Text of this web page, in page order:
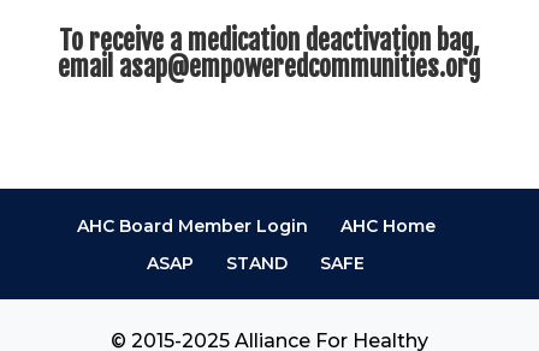
To receive a medication deactivation bag,
email asap@empoweredcommunities.org
AHC Board Member Login
AHC Home
ASAP
STAND SAFE
© 2015-2025 Alliance For Healthy